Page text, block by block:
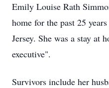
Emily Louise Rath
home for the past 25
Jersey. She was a stay at
executive".
Survivors include her